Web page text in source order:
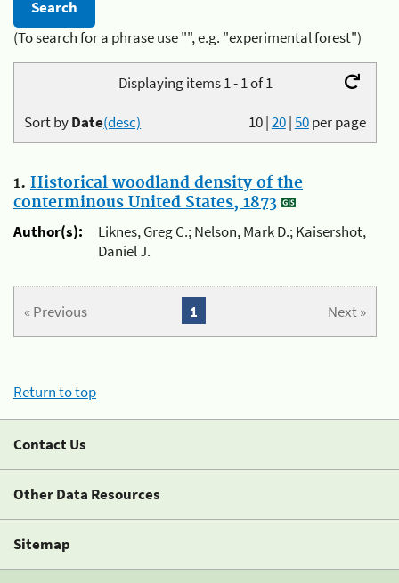
(To search for a phrase use "", e.g. "experimental forest")
Displaying items 1 - 1 of 1
10|20|50per page
Sort byDate(desc)
1. Historical woodland density of the
conterminous United States, 1873
Author(s):
Liknes, Greg C.; Nelson, Mark D.; Kaisershot,
Daniel J.
« Previous Next »
1
Return to top
Contact Us
Other Data Resources
Sitemap